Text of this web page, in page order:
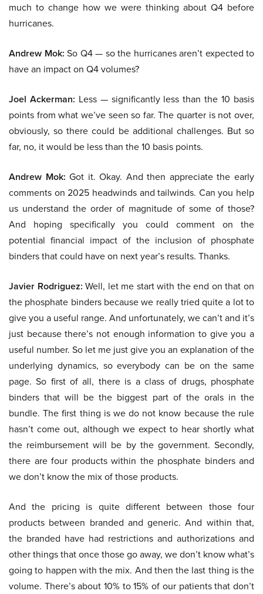
much to change how we were thinking about Q4 before
hurricanes.
Andrew Mok: So Q4 — so the hurricanes aren’t expected to
have an impact on Q4 volumes?
Joel Ackerman: Less — significantly less than the 10 basis
points from what we’ve seen so far. The quarter is not over,
obviously, so there could be additional challenges. But so
far, no, it would be less than the 10 basis points.
Andrew Mok: Got it. Okay. And then appreciate the early
comments on 2025 headwinds and tailwinds. Can you help
us understand the order of magnitude of some of those?
And hoping specifically you could comment on the
potential financial impact of the inclusion of phosphate
binders that could have on next year’s results. Thanks.
Javier Rodriguez: Well, let me start with the end on that on
the phosphate binders because we really tried quite a lot to
give you a useful range. And unfortunately, we can’t and it’s
just because there’s not enough information to give you a
useful number. So let me just give you an explanation of the
underlying dynamics, so everybody can be on the same
page. So first of all, there is a class of drugs, phosphate
binders that will be the biggest part of the orals in the
bundle. The first thing is we do not know because the rule
hasn’t come out, although we expect to hear shortly what
the reimbursement will be by the government. Secondly,
there are four products within the phosphate binders and
we don’t know the mix of those products.
And the pricing is quite different between those four
products between branded and generic. And within that,
the branded have had restrictions and authorizations and
other things that once those go away, we don’t know what’s
going to happen with the mix. And then the last thing is the
volume. There’s about 10% to 15% of our patients that don’t